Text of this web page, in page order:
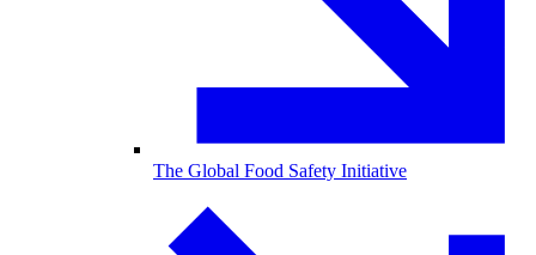
The Global Food Safety Initiative